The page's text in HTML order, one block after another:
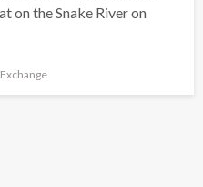
the Snake River on